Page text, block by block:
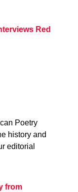
Red
Poetry
history and
editorial
from